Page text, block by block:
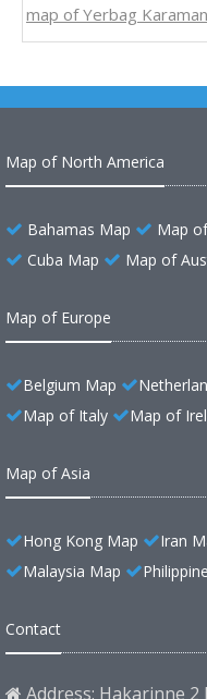
map of Yerbag Karaman
Map of North America
Bahamas Map Map
Cuba Map
Map of
Map of Europe
Belgium Map
Map of Italy
Map of
Map of Asia
Hong Kong Map Iran
Malaysia Map
Contact
Address: Hakarinne 2